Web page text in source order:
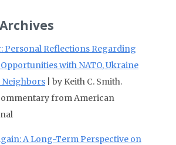
Personal Reflections Regarding
Opportunities with NATO, Ukraine
Neighbors | by Keith C. Smith.
from American
A Long-Term Perspective on